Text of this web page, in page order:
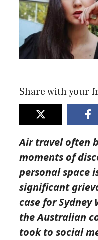
Share with your
Air travel often
moments of
personal space
significant
case for Sydney
the Australian
took to social